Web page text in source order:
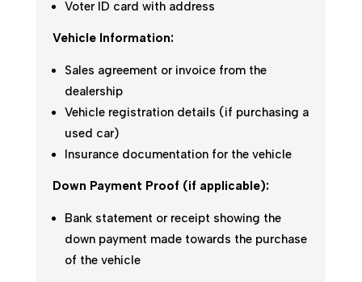
Voter ID card with address
Vehicle Information:
Sales agreement or invoice from the
dealership
Vehicle registration details (if purchasing a
used car)
Insurance documentation for the vehicle
Down Payment Proof (if applicable):
Bank statement or receipt showing the
down payment made towards the purchase
of the vehicle